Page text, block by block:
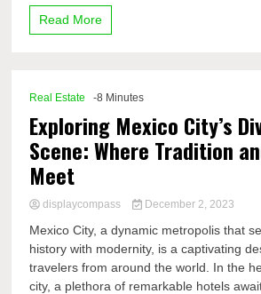
Read More
Real Estate -8 Minutes
Exploring Mexico City’s
Scene: Where Tradition
Meet
displaycompass December 2, 2023
Mexico City, a dynamic metropolis that
history with modernity, is a captivating
travelers from around the world. In the
city, a plethora of remarkable hotels